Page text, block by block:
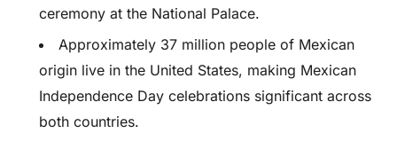
ceremony at the National Palace.
Approximately 37 million people of Mexican
origin live in the United States, making Mexican
Independence Day celebrations significant across
both countries.